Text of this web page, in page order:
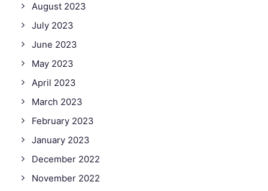
August 2023
July 2023
June 2023
May 2023
April 2023
March 2023
February 2023
January 2023
December 2022
November 2022